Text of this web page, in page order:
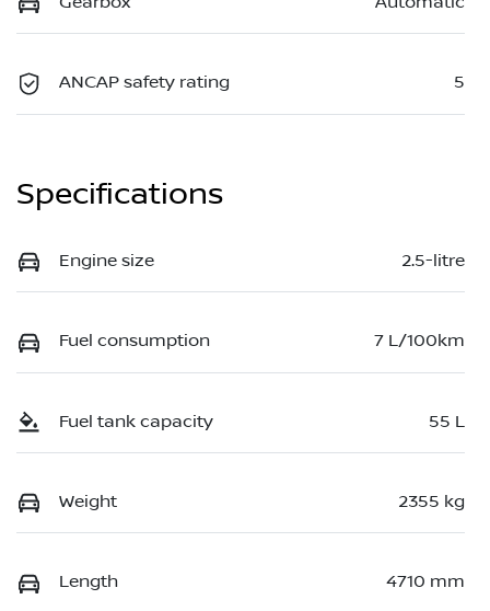
ANCAP safety rating 5
Specifications
Engine size 2.5-litre
Fuel consumption 7 L/100km
Fuel tank capacity 55 L
Weight 2355 kg
Length 4710 mm